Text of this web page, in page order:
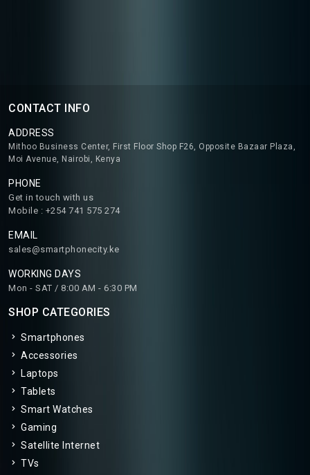
CONTACT INFO
ADDRESS
Mithoo Business Center, First Floor Shop F26, Opposite Bazaar Plaza,
Moi Avenue, Nairobi, Kenya
PHONE
Get in touch with us
Mobile : +254 741 575 274
EMAIL
sales@smartphonecity.ke
WORKING DAYS
Mon - SAT / 8:00 AM - 6:30 PM
SHOP CATEGORIES
Smartphones
Accessories
Laptops
Tablets
Smart Watches
Gaming
Satellite Internet
TVs